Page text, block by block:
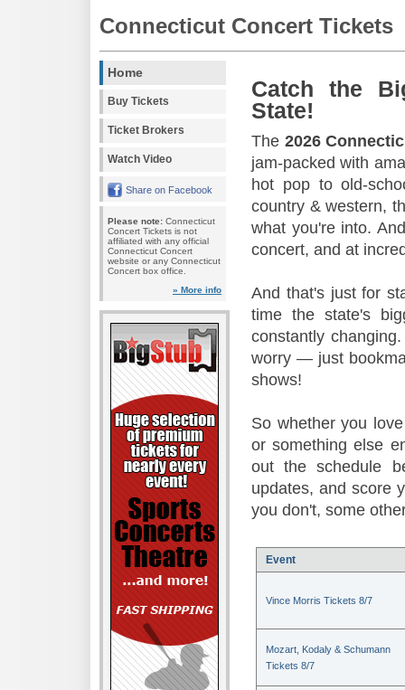
Connecticut Concert Tickets
Home
Buy Tickets
Ticket Brokers
Watch Video
Share on Facebook
Please note: Connecticut
Concert Tickets is not
affiliated with any official
Connecticut Concert
website or any Connecticut
Concert box office.
» More info
Catch the
State!
The 2026
jam-packed with
hot pop to old-
country & western,
what you're into.
concert, and at
And that's just for
time the state's
constantly
worry — just
shows!
So whether you
or something else
out the schedule
updates, and score
you don't, some
Event
Vince Morris Tickets 8/7
Mozart, Kodaly & Schumann
Tickets 8/7